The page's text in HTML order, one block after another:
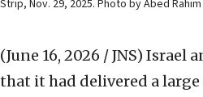
Strip, Nov. 29, 2025. Photo by Abed
(June 16, 2026 / JNS) Israel
that it had delivered a